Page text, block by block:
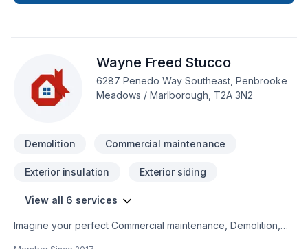
Wayne Freed Stucco
6287 Penedo Way Southeast, Penbrooke
Meadows / Marlborough, T2A 3N2
Demolition Commercial maintenance
Exterior insulation Exterior siding
View all 6 services
Imagine your perfect Commercial maintenance, Demolition,